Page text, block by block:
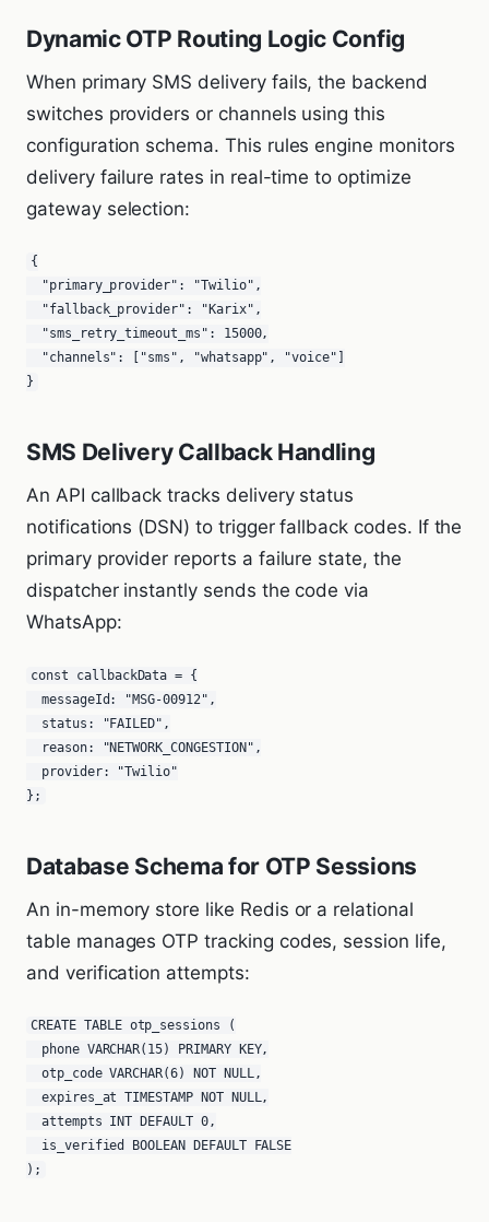
Dynamic OTP Routing Logic Config
When primary SMS delivery fails, the backend
switches providers or channels using this
configuration schema. This rules engine monitors
delivery failure rates in real-time to optimize
gateway selection:
{
}
SMS Delivery Callback Handling
An API callback tracks delivery status
notifications (DSN) to trigger fallback codes. If the
primary provider reports a failure state, the
dispatcher instantly sends the code via
WhatsApp:
const callbackData = {
};
Database Schema for OTP Sessions
An in-memory store like Redis or a relational
table manages OTP tracking codes, session life,
and verification attempts:
CREATE TABLE otp_sessions (
);